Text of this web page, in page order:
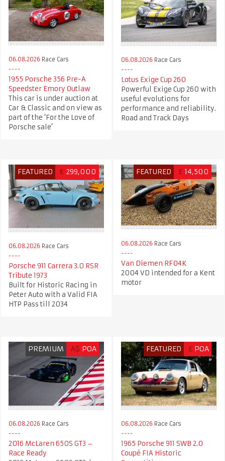
06.08.2026 Race Cars
1955 Porsche 356 Pre-A
Speedster Emory Outlaw
This car is under auction at
Car & Classic and on view as
part of the ‘For the Love of
Porsche sale’
06.08.2026 Race Cars
Lotus Exige Cup 260
Powerful Exige Cup 260 with
useful evolutions for
performance and reliability.
Road and Track Days
FEATURED € 299,000
06.08.2026 Race Cars
Porsche 911 Carrera 3.0 RSR
Tribute 1973
Built for Historic Racing in
Peter Auto with a Valid FIA
HTP Pass till 2034
FEATURED £ 14,500
06.08.2026 Race Cars
Van Diemen RF04K
2004 VD intended for a Kent
motor
PREMIUM A$ POA
06.08.2026 Race Cars
2016 McLaren 650S GT3 –
Race Ready
FEATURED £ POA
06.08.2026 Race Cars
1965 Porsche 911 SWB 2.0
Coupé FIA Historic